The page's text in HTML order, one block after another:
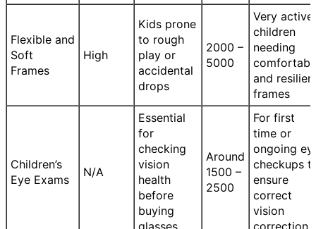
Flexible and
Soft
Frames
High
Kids prone
to rough
play or
accidental
drops
2000 –
5000
Very active
children
needing
and
frames
Children’s
Eye Exams
N/A
Essential
for
checking
vision
health
before
buying
glasses
Around
1500 –
2500
For first
time or
ongoing
checkups
ensure
correct
vision
correction